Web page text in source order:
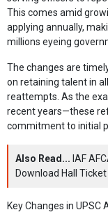
This comes amid
applying annually,
millions eyeing
The changes are
on retaining talent in
reattempts. As the
recent years—these
commitment to initial
Also Read... IAF
Download Hall Ticket
Key Changes in